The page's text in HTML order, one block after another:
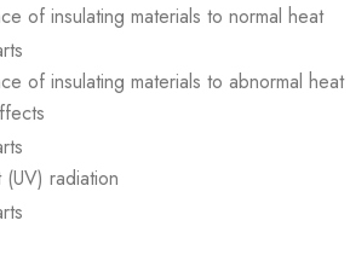
of insulating materials to normal heat
of insulating materials to abnormal heat
radiation